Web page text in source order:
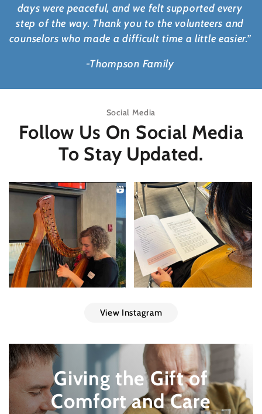
days were peaceful, and we felt supported every
step of the way. Thank you to the volunteers and
counselors who made a difficult time a little easier.”
-Thompson Family
Social Media
Follow Us On Social Media
To Stay Updated.
View Instagram
Giving the Gift of
Comfort and Care